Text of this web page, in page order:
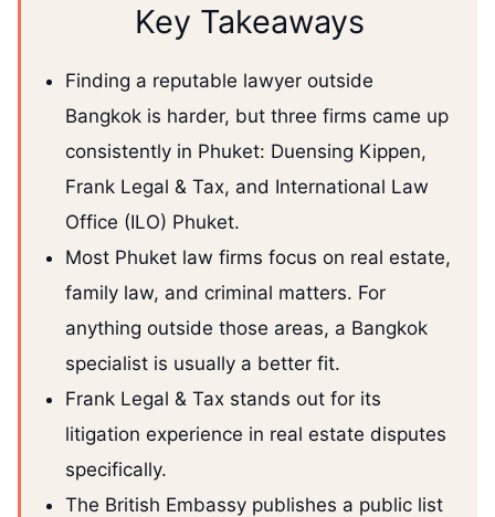
Key Takeaways
Finding a reputable lawyer outside
Bangkok is harder, but three firms came up
consistently in Phuket: Duensing Kippen,
Frank Legal & Tax, and International Law
Office (ILO) Phuket.
Most Phuket law firms focus on real estate,
family law, and criminal matters. For
anything outside those areas, a Bangkok
specialist is usually a better fit.
Frank Legal & Tax stands out for its
litigation experience in real estate disputes
specifically.
The British Embassy publishes a public list